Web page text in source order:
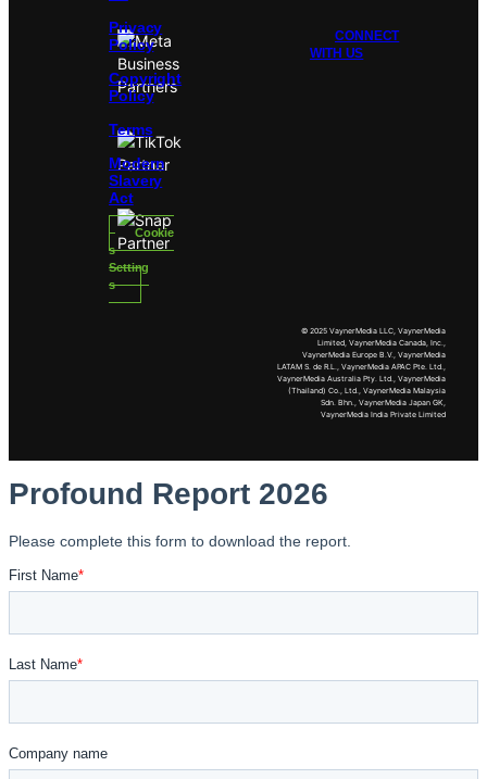
Privacy
Policy
Copyright
Policy
Terms
Modern
Slavery
Act
Cookie
s
Setting
s
CONNECT
WITH US
© 2025 VaynerMedia LLC, VaynerMedia
Limited, VaynerMedia Canada, Inc.,
VaynerMedia Europe B.V., VaynerMedia
LATAM S. de R.L., VaynerMedia APAC Pte. Ltd.,
VaynerMedia Australia Pty. Ltd., VaynerMedia
(Thailand) Co., Ltd., VaynerMedia Malaysia
Sdn. Bhn., VaynerMedia Japan GK,
VaynerMedia India Private Limited